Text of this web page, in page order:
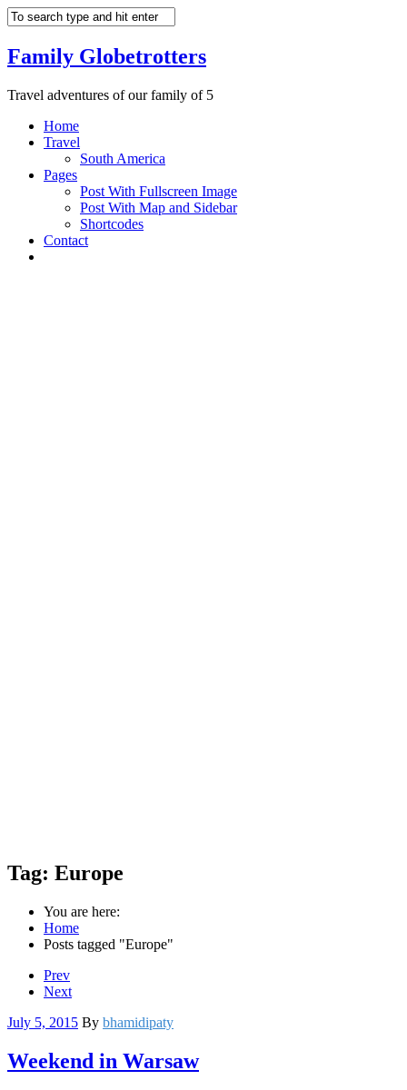
Family Globetrotters
Travel adventures of our family of 5
Home
Travel
South America
Pages
Post With Fullscreen Image
Post With Map and Sidebar
Shortcodes
Contact
Tag: Europe
You are here:
Home
Posts tagged "Europe"
Prev
Next
July 5, 2015 By bhamidipaty
Weekend in Warsaw